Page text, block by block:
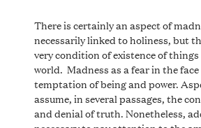
There is certainly an aspect of
necessarily linked to holiness, but
very condition of existence of
world. Madness as a fear in the
temptation of being and power.
assume, in several passages, the
and denial of truth. Nonetheless,